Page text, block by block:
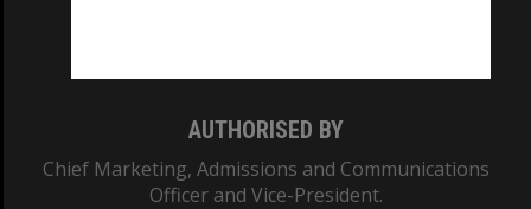
AUTHORISED BY
Chief Marketing, Admissions and Communications
Officer and Vice-President.